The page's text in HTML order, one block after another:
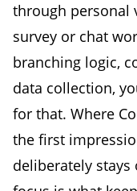
through personal
survey or chat
branching logic,
data collection,
for that. Where
the first
deliberately